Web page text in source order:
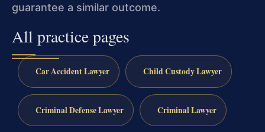
guarantee a similar outcome.
All practice pages
Car Accident Lawyer Child Custody Lawyer
Criminal Defense Lawyer Criminal Lawyer